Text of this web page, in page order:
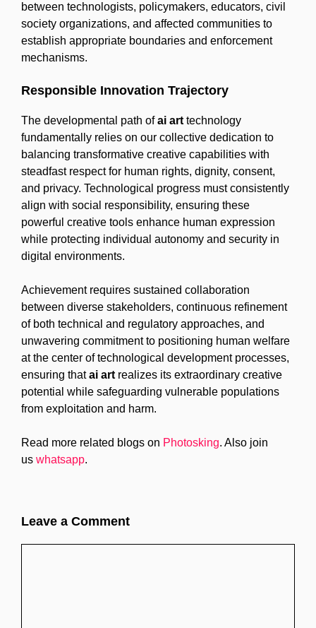
between technologists, policymakers, educators, civil
society organizations, and affected communities to
establish appropriate boundaries and enforcement
mechanisms.
Responsible Innovation Trajectory
The developmental path ofai art technology
fundamentally relies on our collective dedication to
balancing transformative creative capabilities with
steadfast respect for human rights, dignity, consent,
and privacy. Technological progress must consistently
align with social responsibility, ensuring these
powerful creative tools enhance human expression
while protecting individual autonomy and security in
digital environments.
Achievement requires sustained collaboration
between diverse stakeholders, continuous refinement
of both technical and regulatory approaches, and
unwavering commitment to positioning human welfare
at the center of technological development processes,
ensuring thatai art realizes its extraordinary creative
potential while safeguarding vulnerable populations
from exploitation and harm.
Read more related blogs on Photosking. Also join
us whatsapp.
Leave a Comment